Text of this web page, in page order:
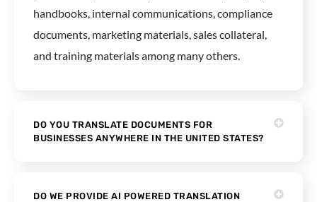
handbooks, internal communications, compliance
documents, marketing materials, sales collateral,
and training materials among many others.
DO YOU TRANSLATE DOCUMENTS FOR
BUSINESSES ANYWHERE IN THE UNITED STATES?
DO WE PROVIDE AI POWERED TRANSLATION